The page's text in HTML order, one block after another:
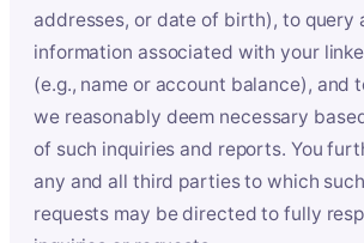
addresses, or date of birth), to query
information associated with your
(e.g., name or account balance), and
we reasonably deem necessary
of such inquiries and reports. You
any and all third parties to which
requests may be directed to fully